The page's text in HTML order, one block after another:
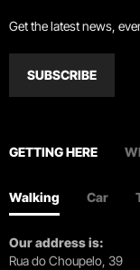
Get the latest news,
SUBSCRIBE
GETTING HERE
Walking Car
Our address is:
Rua do Choupelo, 39